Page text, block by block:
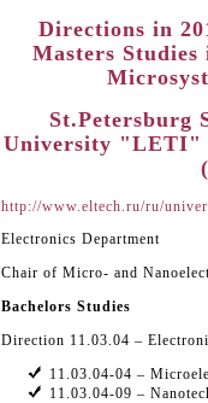
Directions in
Masters Studies
St.Petersburg
University "LETI"
http://www.eltech.ru/ru/
Electronics Department
Chair of Micro- and
Bachelors Studies
Direction 11.03.04 –
11.03.04-04 –
11.03.04-09 –